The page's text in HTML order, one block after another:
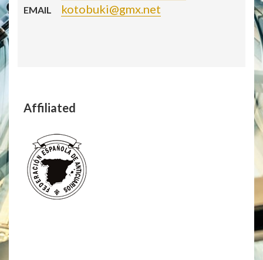
EMAIL kotobuki@gmx.net
Affiliated